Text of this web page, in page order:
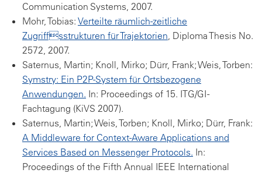
Communication Systems, 2007.
Mohr, Tobias: Verteilte räumlich-zeitliche
Zugriffsstrukturen für Trajektorien, Diploma Thesis No.
2572, 2007.
Saternus, Martin; Knoll, Mirko; Dürr, Frank; Weis, Torben:
Symstry: Ein P2P-System für Ortsbezogene
Anwendungen. In: Proceedings of 15. ITG/GI -
Fachtagung (KiVS 2007).
Saternus, Martin; Weis, Torben; Knoll, Mirko; Dürr, Frank:
A Middleware for Context-Aware Applications and
Services Based on Messenger Protocols. In:
Proceedings of the Fifth Annual IEEE International